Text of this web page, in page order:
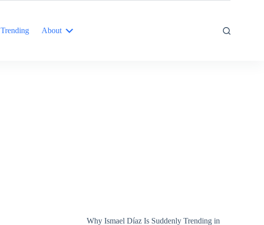
Trending About
Why Ismael Díaz Is Suddenly Trending in